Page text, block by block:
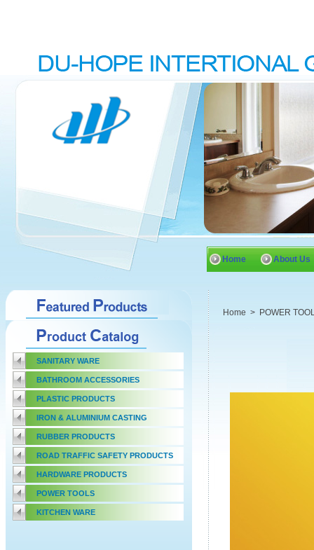
Home About Us
SANITARY WARE
BATHROOM ACCESSORIES
PLASTIC PRODUCTS
IRON & ALUMINIUM CASTING
RUBBER PRODUCTS
ROAD TRAFFIC SAFETY PRODUCTS
HARDWARE PRODUCTS
POWER TOOLS
KITCHEN WARE
Home > POWER